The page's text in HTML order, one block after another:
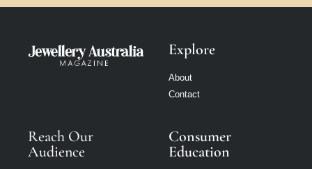
Explore
About
Contact
Reach Our
Audience
Consumer
Education